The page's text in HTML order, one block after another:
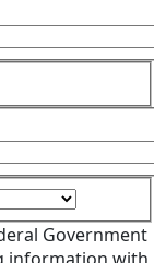
Government